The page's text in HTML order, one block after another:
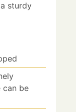
sturdy
can be